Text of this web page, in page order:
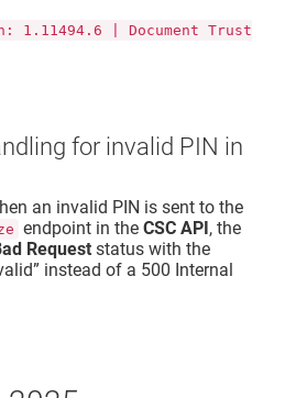
1.11494.6 | Document Trust
for invalid PIN in
an invalid PIN is sent to the
endpoint in theCSC API, the
Request status with the
” instead of a 500 Internal